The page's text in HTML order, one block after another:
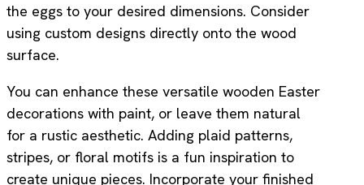
the eggs to your desired dimensions. Consider
using custom designs directly onto the wood
surface.
You can enhance these versatile wooden Easter
decorations with paint, or leave them natural
for a rustic aesthetic. Adding plaid patterns,
stripes, or floral motifs is a fun inspiration to
create unique pieces. Incorporate your finished